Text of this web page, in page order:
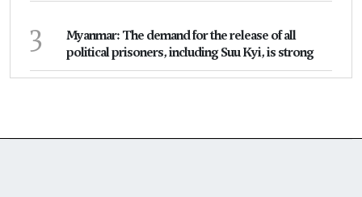
3
Myanmar: The demand for the release of all
political prisoners, including Suu Kyi, is strong